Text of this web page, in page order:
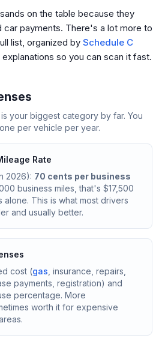
on the table because they
car payments. There's a lot more to
list, organized by Schedule C
so you can scan it fast.
your biggest category by far. You
per vehicle per year.
Rate
2026): 70 cents per business
business miles, that's $17,500
alone. This is what most drivers
and usually better.
cost (gas , insurance, repairs,
payments, registration) and
percentage. More
worth it for expensive